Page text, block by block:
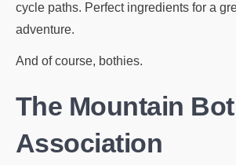
cycle paths. Perfect ingredients for a
adventure.
And of course, bothies.
The Mountain
Association